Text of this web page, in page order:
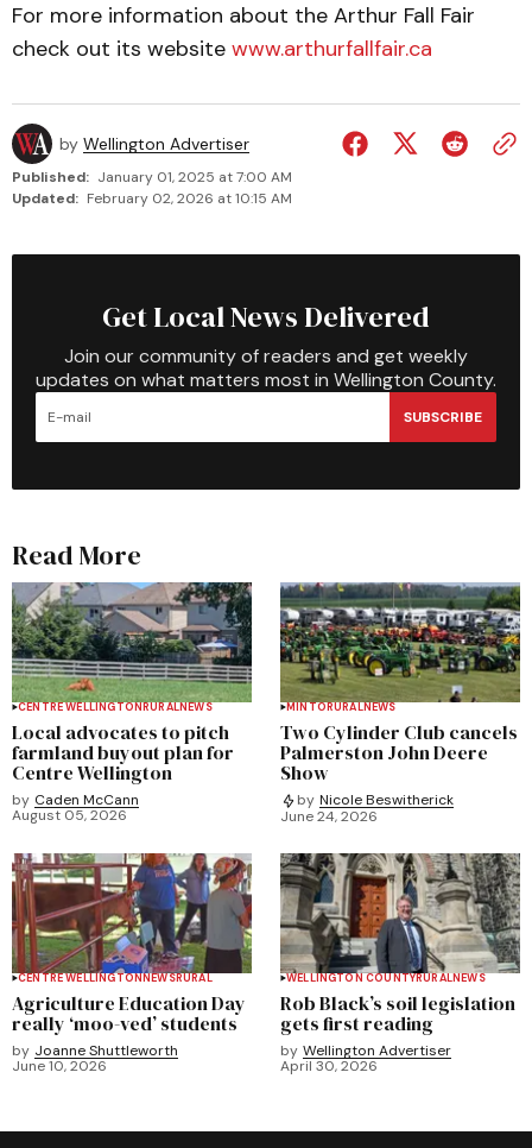
For more information about the Arthur Fall Fair
check out its website www.arthurfallfair.ca
by Wellington Advertiser
Published: January 01, 2025 at 7:00 AM
Updated: February 02, 2026 at 10:15 AM
Get Local News Delivered
Join our community of readers and get weekly
updates on what matters most in Wellington County.
SUBSCRIBE
Read More
CENTRE WELLINGTONRURALNEWS
Local advocates to pitch
farmland buyout plan for
Centre Wellington
by Caden McCann
August 05, 2026
MINTORURALNEWS
Two Cylinder Club cancels
Palmerston John Deere
Show
by Nicole Beswitherick
June 24, 2026
CENTRE WELLINGTONNEWSRURAL
Agriculture Education Day
really ‘moo-ved’ students
by Joanne Shuttleworth
June 10, 2026
WELLINGTON COUNTYRURALNEWS
Rob Black’s soil legislation
gets first reading
by Wellington Advertiser
April 30, 2026